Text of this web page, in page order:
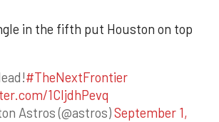
in the fifth put Houston on top
#TheNextFrontier
1CIjdhPevq
Astros (@astros)September 1,